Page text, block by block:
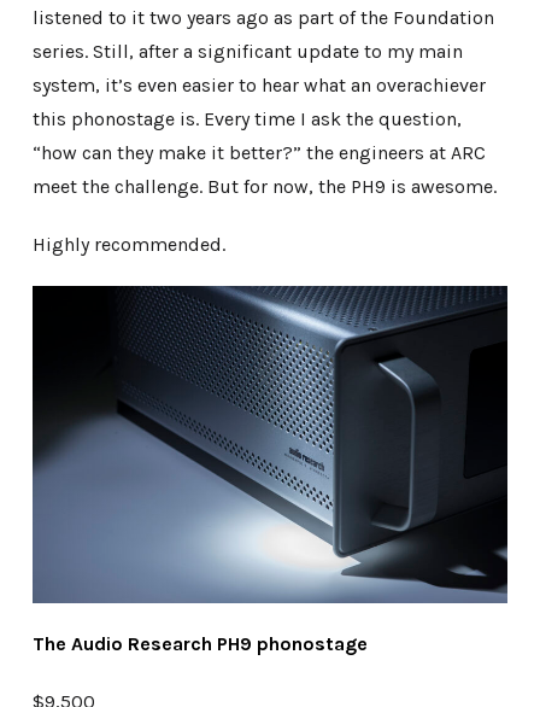
listened to it two years ago as part of the Foundation
series. Still, after a significant update to my main
system, it’s even easier to hear what an overachiever
this phonostage is. Every time I ask the question,
“how can they make it better?” the engineers at ARC
meet the challenge. But for now, the PH9 is awesome.
Highly recommended.
The Audio Research PH9 phonostage
$9,500